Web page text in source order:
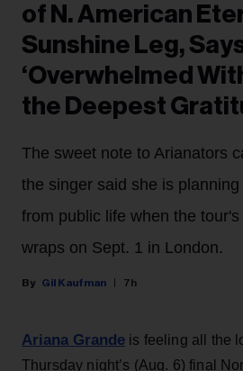
of N. American
Sunshine Leg,
‘Overwhelmed
the Deepest
The sweet note to Arianators
the singer said she is
from public life when the
wraps on Sept. 1 in London.
Gil Kaufman 7h
Ariana Grande is feeling all the
Thursday night’s (Aug. 6) final